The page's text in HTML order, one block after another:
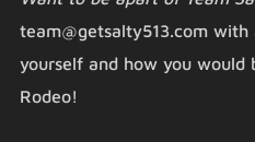
team@getsalty513.com
yourself and how you would
Rodeo!